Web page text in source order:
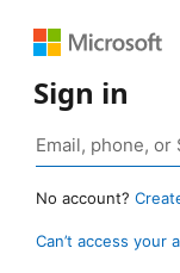
Sign in
No account?
Can’t access your